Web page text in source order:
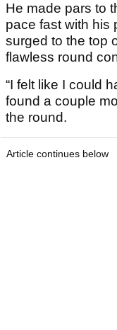
He made pars to
pace fast with his
surged to the top
flawless round
“I felt like I could
found a couple
the round.
Article continues below